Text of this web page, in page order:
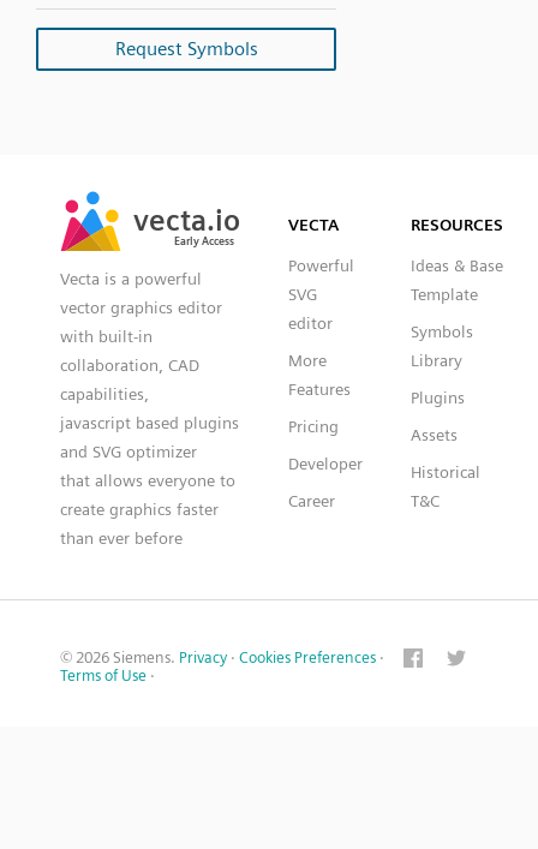
Request Symbols
vecta.io
Early Access
vecta.io
Early Access
Vecta is a powerful
vector graphics editor
with built-in
collaboration, CAD
capabilities,
javascript based plugins
and SVG optimizer
that allows everyone to
create graphics faster
than ever before
VECTA
Powerful
SVG
editor
More
Features
Pricing
Developer
Career
RESOURCES
Ideas & Base
Template
Symbols
Library
Plugins
Assets
Historical
T&C
© 2026 Siemens. Privacy · Cookies Preferences ·
Terms of Use ·